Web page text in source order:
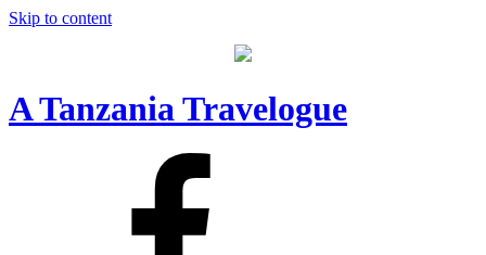
Skip to content
A Tanzania Travelogue